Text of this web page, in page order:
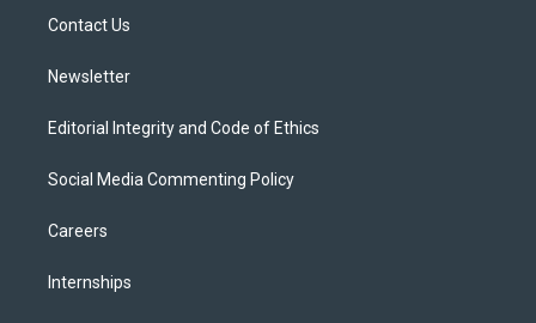
Contact Us
Newsletter
Editorial Integrity and Code of Ethics
Social Media Commenting Policy
Careers
Internships